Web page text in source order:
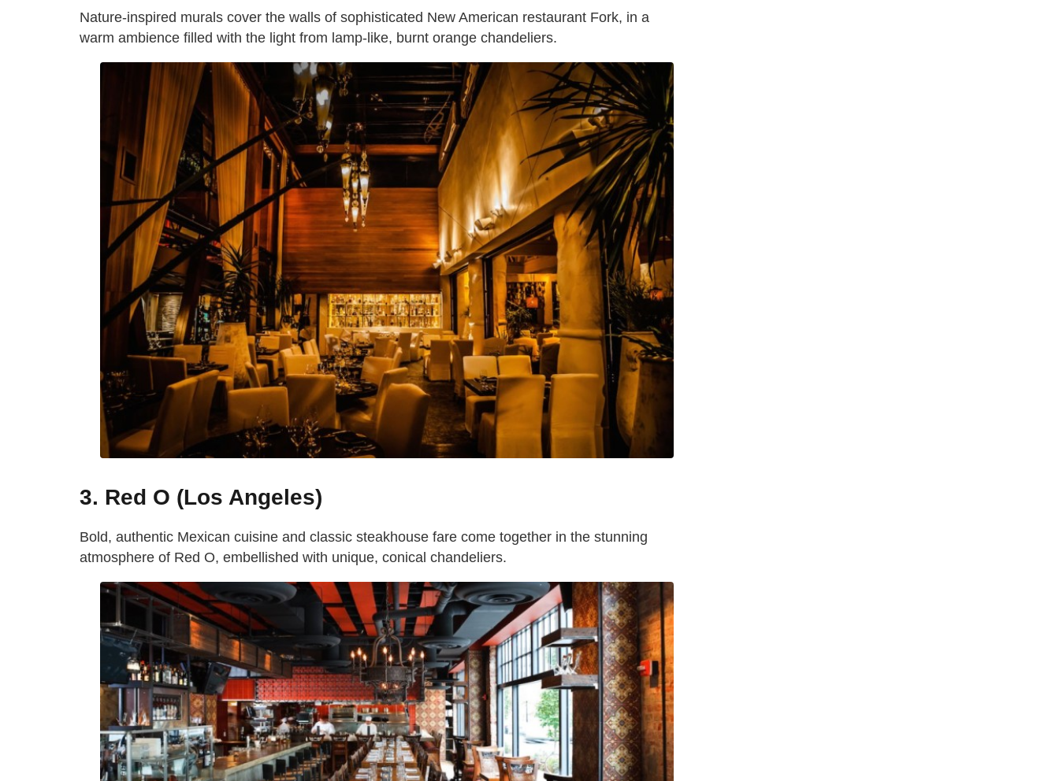
Nature-inspired murals cover the walls of sophisticated New American restaurant Fork, in a
warm ambience filled with the light from lamp-like, burnt orange chandeliers.
3. Red O (Los Angeles)
Bold, authentic Mexican cuisine and classic steakhouse fare come together in the stunning
atmosphere of Red O, embellished with unique, conical chandeliers.